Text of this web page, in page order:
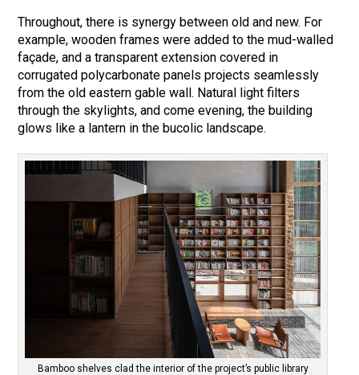
Throughout, there is synergy between old and new. For
example, wooden frames were added to the mud-walled
façade, and a transparent extension covered in
corrugated polycarbonate panels projects seamlessly
from the old eastern gable wall. Natural light filters
through the skylights, and come evening, the building
glows like a lantern in the bucolic landscape.
Bamboo shelves clad the interior of the project’s public library